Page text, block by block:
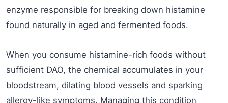
enzyme responsible for breaking down histamine
found naturally in aged and fermented foods.
When you consume histamine-rich foods without
sufficient DAO, the chemical accumulates in your
bloodstream, dilating blood vessels and sparking
allergy-like symptoms. Managing this condition